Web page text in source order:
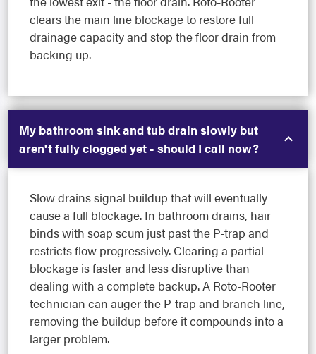
clears the main line blockage to restore full
drainage capacity and stop the floor drain from
backing up.
My bathroom sink and tub drain slowly but
aren't fully clogged yet - should I call now?
Slow drains signal buildup that will eventually
cause a full blockage. In bathroom drains, hair
binds with soap scum just past the P-trap and
restricts flow progressively. Clearing a partial
blockage is faster and less disruptive than
dealing with a complete backup. A Roto-Rooter
technician can auger the P-trap and branch line,
removing the buildup before it compounds into a
larger problem.